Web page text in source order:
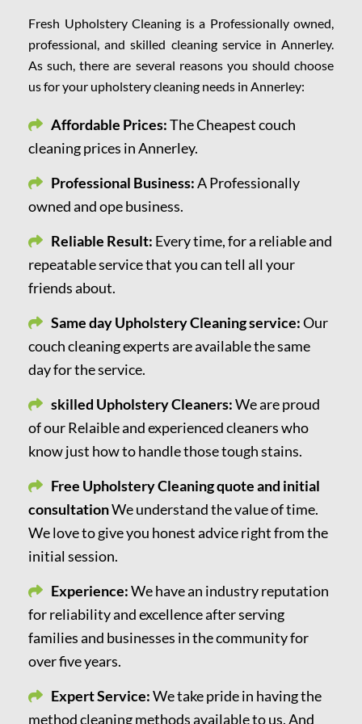
Fresh Upholstery Cleaning is a Professionally owned,
professional, and skilled cleaning service in Annerley.
As such, there are several reasons you should choose
us for your upholstery cleaning needs in Annerley:
Affordable Prices:The Cheapest couch
cleaning prices in Annerley.
Professional Business:A Professionally
owned and ope business.
Reliable Result: Every time, for a reliable and
repeatable service that you can tell all your
friends about.
Same day Upholstery Cleaning service:Our
couch cleaning experts are available the same
day for the service.
skilled Upholstery Cleaners:We are proud
of our Relaible and experienced cleaners who
know just how to handle those tough stains.
Free Upholstery Cleaning quote and initial
consultationWe understand the value of time.
We love to give you honest advice right from the
initial session.
Experience:We have an industry reputation
for reliability and excellence after serving
families and businesses in the community for
over five years.
Expert Service:We take pride in having the
method cleaning methods available to us. And